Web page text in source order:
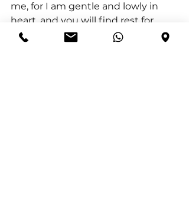
me, for I am gentle and lowly in
heart, and you will find rest for
your souls. For my yoke is easy, and